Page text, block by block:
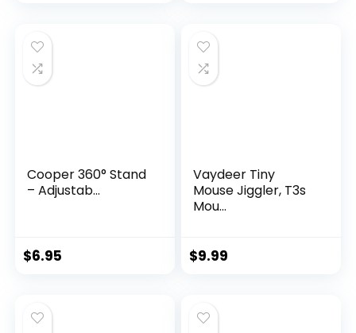
Cooper 360° Stand
– Adjustab...
$6.95
Vaydeer Tiny
Mouse Jiggler, T3s
Mou...
$9.99